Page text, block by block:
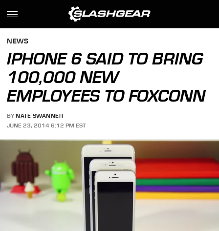
NEWS
IPHONE 6 SAID TO BRING
100,000 NEW
EMPLOYEES TO FOXCONN
BY NATE SWANNER
JUNE 23, 2014 6:12 PM EST